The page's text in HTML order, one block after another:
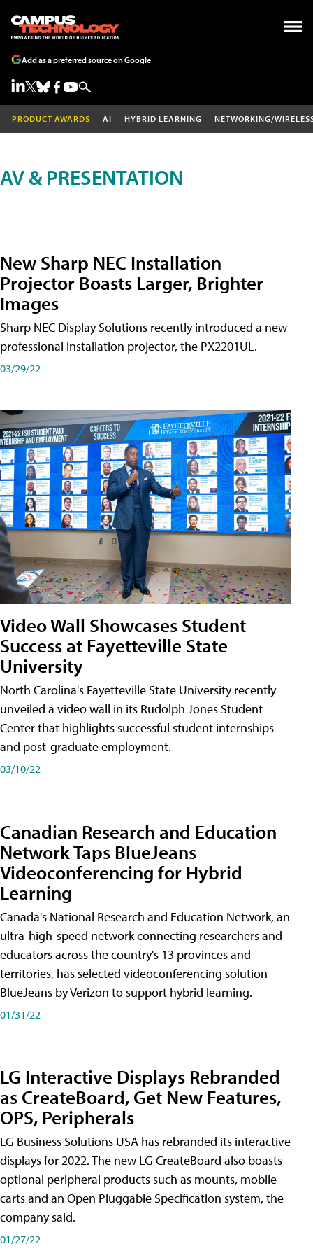
Add as a preferred source on Google
PRODUCT AWARDS AI HYBRID LEARNING NETWORKING/
AV & PRESENTATION
New Sharp NEC Installation
Projector Boasts Larger, Brighter
Images
Sharp NEC Display Solutions recently introduced a new
professional installation projector, the PX2201UL.
03/29/22
Video Wall Showcases Student
Success at Fayetteville State
University
North Carolina's Fayetteville State University recently
unveiled a video wall in its Rudolph Jones Student
Center that highlights successful student internships
and post-graduate employment.
03/10/22
Canadian Research and Education
Network Taps BlueJeans
Videoconferencing for Hybrid
Learning
Canada's National Research and Education Network, an
ultra-high-speed network connecting researchers and
educators across the country's 13 provinces and
territories, has selected videoconferencing solution
BlueJeans by Verizon to support hybrid learning.
01/31/22
LG Interactive Displays Rebranded
as CreateBoard, Get New Features,
OPS, Peripherals
LG Business Solutions USA has rebranded its interactive
displays for 2022. The new LG CreateBoard also boasts
optional peripheral products such as mounts, mobile
carts and an Open Pluggable Specification system, the
company said.
01/27/22